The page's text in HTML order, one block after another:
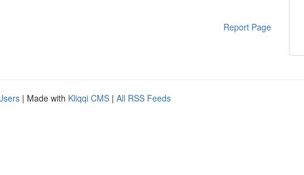
Report Page
| Made with Kliqqi CMS | All RSS Feeds